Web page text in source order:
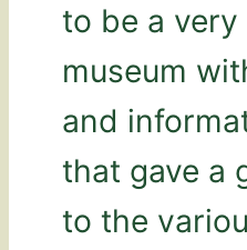
to be a
museum
and
that gave a
to the